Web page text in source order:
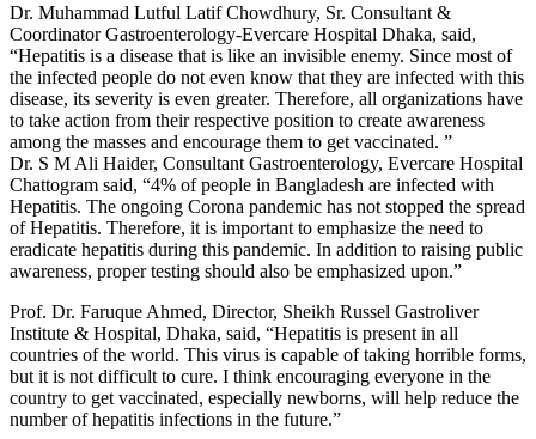
Dr. Muhammad Lutful Latif Chowdhury, Sr. Consultant &
Coordinator Gastroenterology-Evercare Hospital Dhaka, said,
“Hepatitis is a disease that is like an invisible enemy. Since most of
the infected people do not even know that they are infected with this
disease, its severity is even greater. Therefore, all organizations have
to take action from their respective position to create awareness
among the masses and encourage them to get vaccinated. ”
Dr. S M Ali Haider, Consultant Gastroenterology, Evercare Hospital
Chattogram said, “4% of people in Bangladesh are infected with
Hepatitis. The ongoing Corona pandemic has not stopped the spread
of Hepatitis. Therefore, it is important to emphasize the need to
eradicate hepatitis during this pandemic. In addition to raising public
awareness, proper testing should also be emphasized upon.”
Prof. Dr. Faruque Ahmed, Director, Sheikh Russel Gastroliver
Institute & Hospital, Dhaka, said, “Hepatitis is present in all
countries of the world. This virus is capable of taking horrible forms,
but it is not difficult to cure. I think encouraging everyone in the
country to get vaccinated, especially newborns, will help reduce the
number of hepatitis infections in the future.”